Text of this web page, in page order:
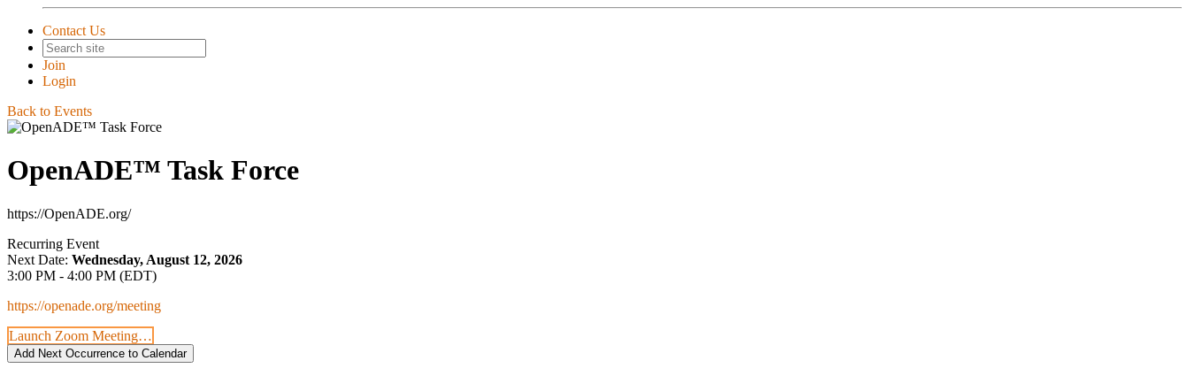
Contact Us
Join
Login
Back to Events
OpenADE™ Task Force
https://OpenADE.org/
Recurring Event
Next Date: Wednesday, August 12, 2026
3:00 PM - 4:00 PM (EDT)
https://openade.org/meeting
Launch Zoom Meeting…
Add Next Occurrence to Calendar